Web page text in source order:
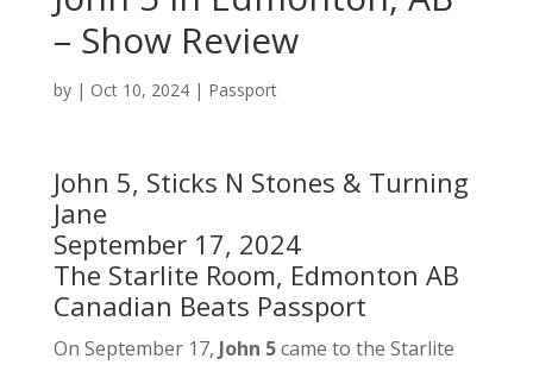
– Show Review
by | Oct 10, 2024| Passport
John 5, Sticks N Stones & Turning
Jane
September 17, 2024
The Starlite Room, Edmonton AB
Canadian Beats Passport
On September 17, John 5came to the Starlite